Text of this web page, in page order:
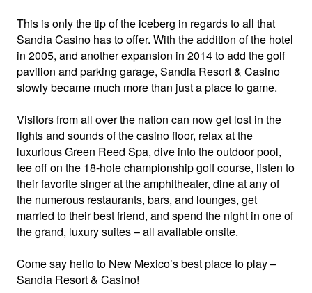
This is only the tip of the iceberg in regards to all that
Sandia Casino has to offer. With the addition of the hotel
in 2005, and another expansion in 2014 to add the golf
pavilion and parking garage, Sandia Resort & Casino
slowly became much more than just a place to game.
Visitors from all over the nation can now get lost in the
lights and sounds of the casino floor, relax at the
luxurious Green Reed Spa, dive into the outdoor pool,
tee off on the 18-hole championship golf course, listen to
their favorite singer at the amphitheater, dine at any of
the numerous restaurants, bars, and lounges, get
married to their best friend, and spend the night in one of
the grand, luxury suites – all available onsite.
Come say hello to New Mexico’s best place to play –
Sandia Resort & Casino!